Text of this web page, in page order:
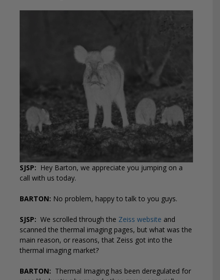
SJSP: Hey Barton, we appreciate you jumping on a
call with us today.
BARTON: No problem, happy to talk to you guys.
SJSP: We scrolled through the Zeiss website and
scanned the thermal imaging pages, but what was the
main reason, or reasons, that Zeiss got into the
thermal imaging market?
BARTON: Thermal Imaging has been deregulated for